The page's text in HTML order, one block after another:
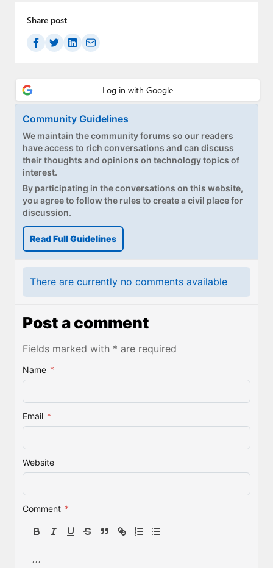
Share post
Community Guidelines
We maintain the community forums so our readers
have access to rich conversations and can discuss
their thoughts and opinions on technology topics of
interest.
By participating in the conversations on this website,
you agree to follow the rules to create a civil place for
discussion.
Read Full Guidelines
There are currently no comments available
Post a comment
Fields marked with * are required
Name *
Email *
Website
Comment *